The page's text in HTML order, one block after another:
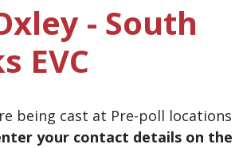
- South
EVC
being cast at Pre-poll locations
your contact details on the